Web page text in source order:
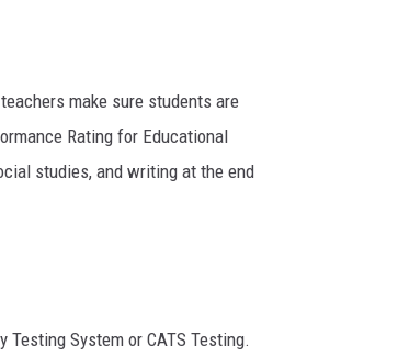
make sure students are
Rating for Educational
studies, and writing at the end
System or CATS Testing.